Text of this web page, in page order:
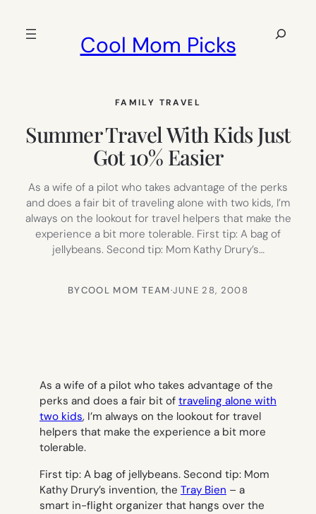
Cool Mom Picks
Search
FAMILY TRAVEL
Summer Travel With Kids Just
Got 10% Easier
As a wife of a pilot who takes advantage of the perks
and does a fair bit of traveling alone with two kids, I’m
always on the lookout for travel helpers that make the
experience a bit more tolerable. First tip: A bag of
jellybeans. Second tip: Mom Kathy Drury’s…
BYCOOL MOM TEAM·JUNE 28, 2008
As a wife of a pilot who takes advantage of the
perks and does a fair bit of traveling alone with
two kids, I’m always on the lookout for travel
helpers that make the experience a bit more
tolerable.
First tip: A bag of jellybeans. Second tip: Mom
Kathy Drury’s invention, the Tray Bien – a
smart in-flight organizer that hangs over the